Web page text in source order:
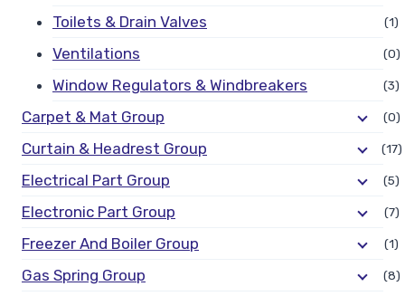
Toilets & Drain Valves (1)
Ventilations (0)
Window Regulators & Windbreakers (3)
Carpet & Mat Group (0)
Curtain & Headrest Group (17)
Electrical Part Group (5)
Electronic Part Group (7)
Freezer And Boiler Group (1)
Gas Spring Group (8)